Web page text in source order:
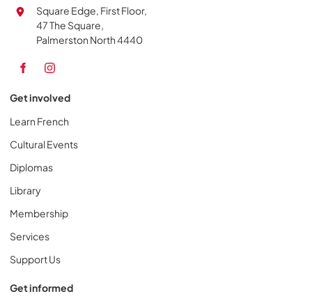
Square Edge, First Floor,
47 The Square,
Palmerston North 4440
Get involved
Learn French
Cultural Events
Diplomas
Library
Membership
Services
Support Us
Get informed